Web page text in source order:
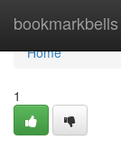
bookmarkbells
Home
Home
1